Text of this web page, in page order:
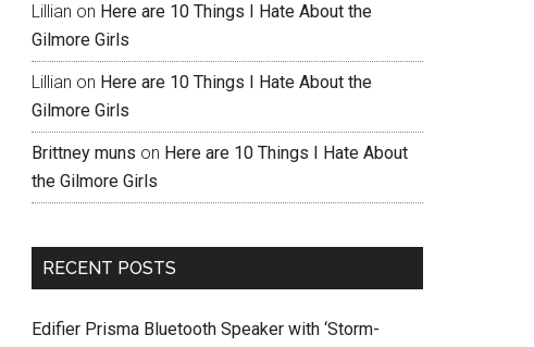
Lillian on Here are 10 Things I Hate About the
Gilmore Girls
Lillian on Here are 10 Things I Hate About the
Gilmore Girls
Brittney muns on Here are 10 Things I Hate About
the Gilmore Girls
RECENT POSTS
Edifier Prisma Bluetooth Speaker with ‘Storm-